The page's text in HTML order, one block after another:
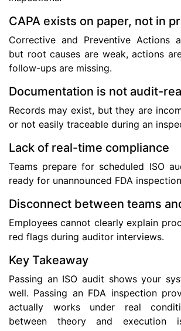
CAPA exists on paper, not in
Corrective and Preventive Actions
but root causes are weak, actions
follow-ups are missing.
Documentation is not audit-
Records may exist, but they are
or not easily traceable during an
Lack of real-time compliance
Teams prepare for scheduled ISO
ready for unannounced FDA
Disconnect between teams
Employees cannot clearly explain
red flags during auditor interviews.
Key Takeaway
Passing an ISO audit shows your
well. Passing an FDA inspection
actually works under real
between theory and execution